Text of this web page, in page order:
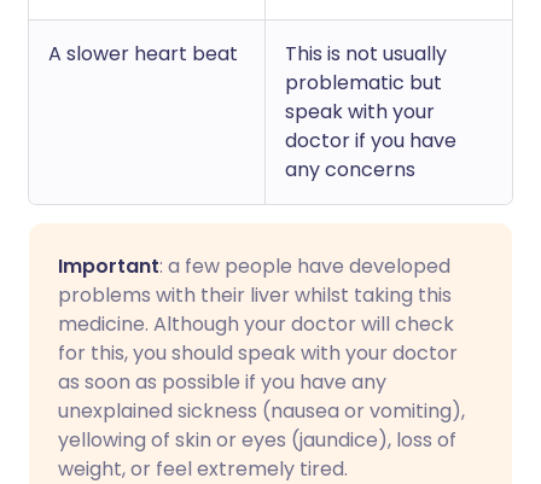
A slower heart beat
This is not usually
problematic but
speak with your
doctor if you have
any concerns
Important: a few people have developed
problems with their liver whilst taking this
medicine. Although your doctor will check
for this, you should speak with your doctor
as soon as possible if you have any
unexplained sickness (nausea or vomiting),
yellowing of skin or eyes (jaundice), loss of
weight, or feel extremely tired.